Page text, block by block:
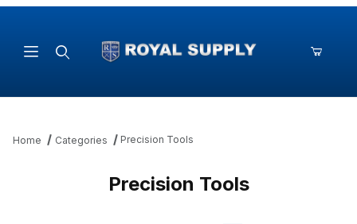
Home Categories Precision Tools
Precision Tools